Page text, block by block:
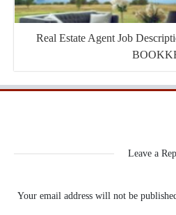
Real Estate Agent Job
Leave a
Your email address will not be